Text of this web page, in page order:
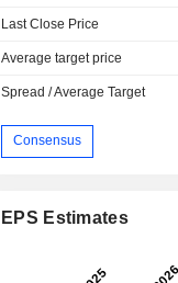
Last Close Price
Average target price
Spread / Average Target
Consensus
EPS Estimates